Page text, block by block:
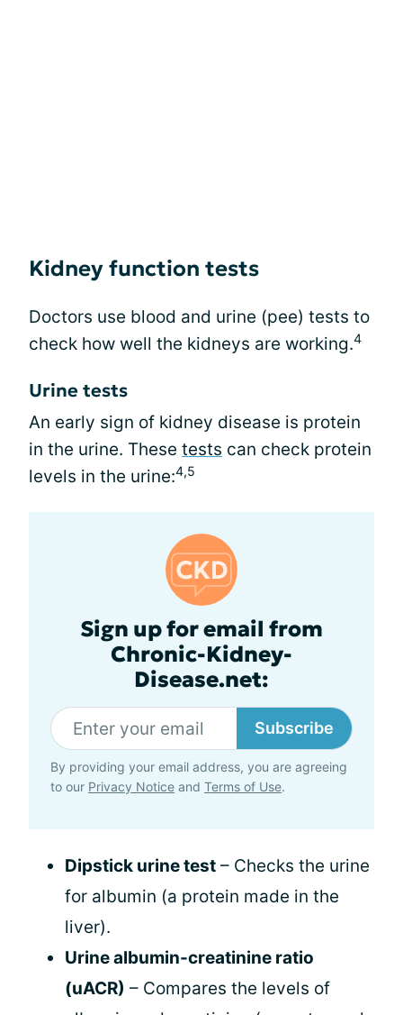
Kidney function tests
Doctors use blood and urine (pee) tests to
check how well the kidneys are working.4
Urine tests
An early sign of kidney disease is protein
in the urine. These tests can check protein
levels in the urine:4,5
Sign up for email from
Chronic-Kidney-
Disease.net:
Subscribe
By providing your email address, you are agreeing
to our Privacy Notice and Terms of Use.
Dipstick urine test – Checks the urine
for albumin (a protein made in the
liver).
Urine albumin-creatinine ratio
(uACR) – Compares the levels of